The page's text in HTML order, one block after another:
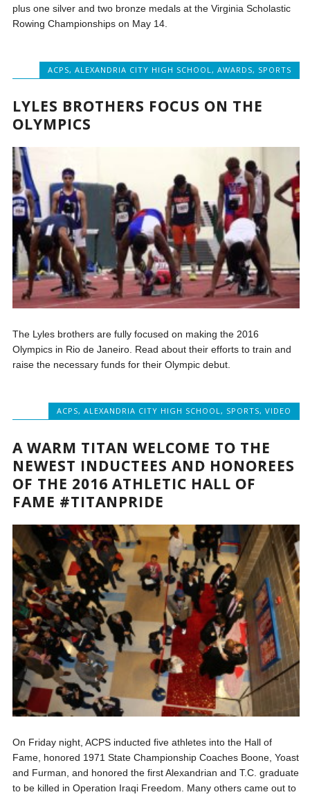
plus one silver and two bronze medals at the Virginia Scholastic
Rowing Championships on May 14.
ACPS, ALEXANDRIA CITY HIGH SCHOOL, AWARDS, SPORTS
LYLES BROTHERS FOCUS ON THE
OLYMPICS
The Lyles brothers are fully focused on making the 2016
Olympics in Rio de Janeiro. Read about their efforts to train and
raise the necessary funds for their Olympic debut.
ACPS, ALEXANDRIA CITY HIGH SCHOOL, SPORTS, VIDEO
A WARM TITAN WELCOME TO THE
NEWEST INDUCTEES AND HONOREES
OF THE 2016 ATHLETIC HALL OF
FAME #TITANPRIDE
On Friday night, ACPS inducted five athletes into the Hall of
Fame, honored 1971 State Championship Coaches Boone, Yoast
and Furman, and honored the first Alexandrian and T.C. graduate
to be killed in Operation Iraqi Freedom. Many others came out to